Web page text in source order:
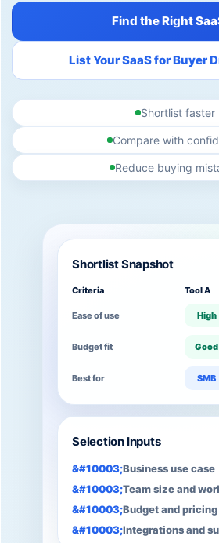
Find the Right
List Your SaaS for Buyer
Shortlist faster
Compare with
Reduce buying
Shortlist Snapshot
Criteria Tool A
Ease of use High
Budget fit Good
Best for SMB
Selection Inputs
Business use case
Team size and
Budget and
Integrations and